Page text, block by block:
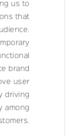
us to
that
brand
user
driving
among